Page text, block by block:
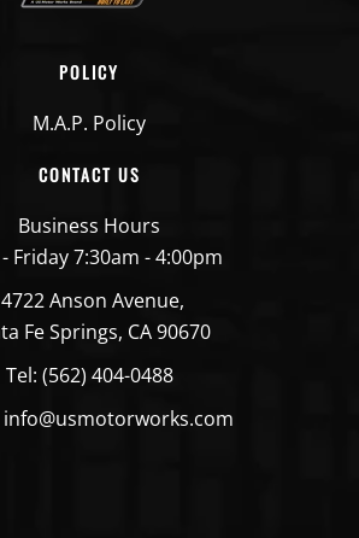
POLICY
M.A.P. Policy
CONTACT US
Business Hours
Friday 7:30am - 4:00pm
Anson Avenue,
Fe Springs, CA 90670
Tel: (562) 404-0488
info@usmotorworks.com